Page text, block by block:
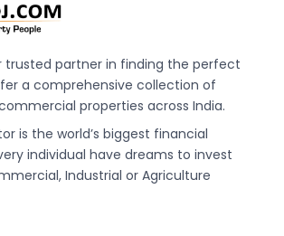
trusted partner in finding the perfect
a comprehensive collection of
properties across India.
is the world’s biggest financial
individual have dreams to invest
Industrial or Agriculture